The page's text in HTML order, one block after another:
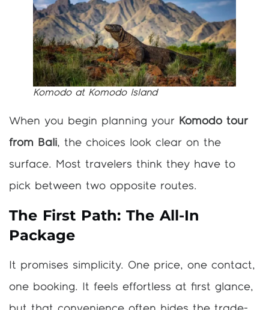
Komodo at Komodo Island
When you begin planning your Komodo tour
from Bali, the choices look clear on the
surface. Most travelers think they have to
pick between two opposite routes.
The First Path: The All-In
Package
It promises simplicity. One price, one contact,
one booking. It feels effortless at first glance,